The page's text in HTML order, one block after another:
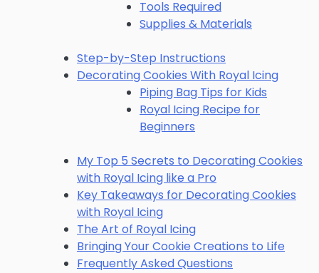
Tools Required
Supplies & Materials
Step-by-Step Instructions
Decorating Cookies With Royal Icing
Piping Bag Tips for Kids
Royal Icing Recipe for
Beginners
My Top 5 Secrets to Decorating Cookies
with Royal Icing like a Pro
Key Takeaways for Decorating Cookies
with Royal Icing
The Art of Royal Icing
Bringing Your Cookie Creations to Life
Frequently Asked Questions